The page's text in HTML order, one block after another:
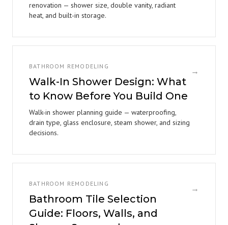
renovation — shower size, double vanity, radiant
heat, and built-in storage.
BATHROOM REMODELING
Walk-In Shower Design: What
to Know Before You Build One
Walk-in shower planning guide — waterproofing,
drain type, glass enclosure, steam shower, and sizing
decisions.
→
BATHROOM REMODELING
Bathroom Tile Selection
Guide: Floors, Walls, and
→